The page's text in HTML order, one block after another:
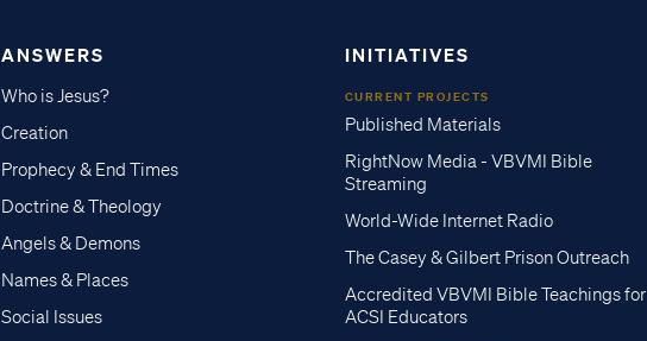
ANSWERS
Who is Jesus?
Creation
Prophecy & End Times
Doctrine & Theology
Angels & Demons
Names & Places
Social Issues
INITIATIVES
CURRENT PROJECTS
Published Materials
RightNow Media - VBVMI Bible
Streaming
World-Wide Internet Radio
The Casey & Gilbert Prison Outreach
Accredited VBVMI Bible Teachings for
ACSI Educators